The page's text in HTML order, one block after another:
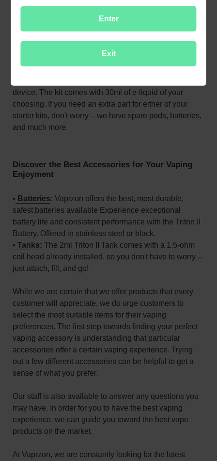
Halo Zero Starter Kit vape pod
performance of a vape device with a smooth, highly
portable design that makes vaping easy. All you have to
do is
, pop it into
the device, and enjoy! The pod holds 3ml of e-liquid,
giving you the extra volume, you need to assure
device. The kit comes with 30ml of e-liquid of your
choosing. If you need an extra part for either of your
starter kits, don't worry – we have spare pods, batteries,
and much more.
Discover the Best Accessories for Your Vaping
Enjoyment
• Batteries: Vaprzon offers the best, most durable,
safest batteries available Experience exceptional
battery life and consistent performance with the Triton II
Battery. Offered in stainless steel or black.
• Tanks: The 2ml Triton II Tank comes with a 1.5-ohm
coil head already installed, so you don't have to worry –
just attach, fill, and go!
While we are certain that we offer products that every
customer will appreciate, we do urge customers to
select the most suitable items for their vaping
preferences. The first step towards finding your perfect
vaping accessory is understanding that particular
accessories offer a certain vaping experience. Trying
out a few different accessories can be helpful to get a
sense of what you prefer.
Our staff is also available to answer any questions you
may have. In order for you to have the best vaping
experience, we can guide you toward the best vape
products on the market.
At Vaprzon, we are constantly looking for the latest
Enter
Exit